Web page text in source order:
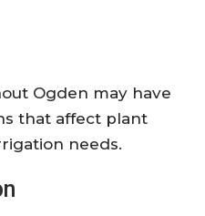
Ogden may have
that affect plant
needs.